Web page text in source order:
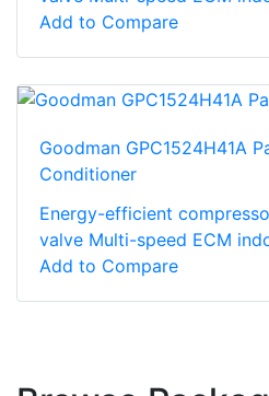
Add to Compare
Goodman GPC1524H41A
Conditioner
Energy-efficient
valve Multi-speed ECM
Add to Compare